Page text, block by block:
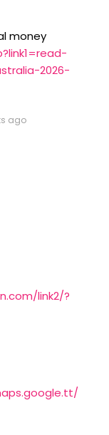
money
2026-
ago
link2/?